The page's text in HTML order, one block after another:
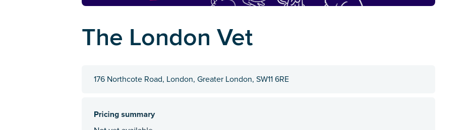
The London Vet
176 Northcote Road, London, Greater London, SW11 6RE